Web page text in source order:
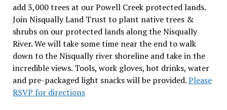
add 3,000 trees at our Powell Creek protected lands.
Join Nisqually Land Trust to plant native trees &
shrubs on our protected lands along the Nisqually
River. We will take some time near the end to walk
down to the Nisqually river shoreline and take in the
incredible views. Tools, work gloves, hot drinks, water
and pre-packaged light snacks will be provided.Please
RSVP for directions